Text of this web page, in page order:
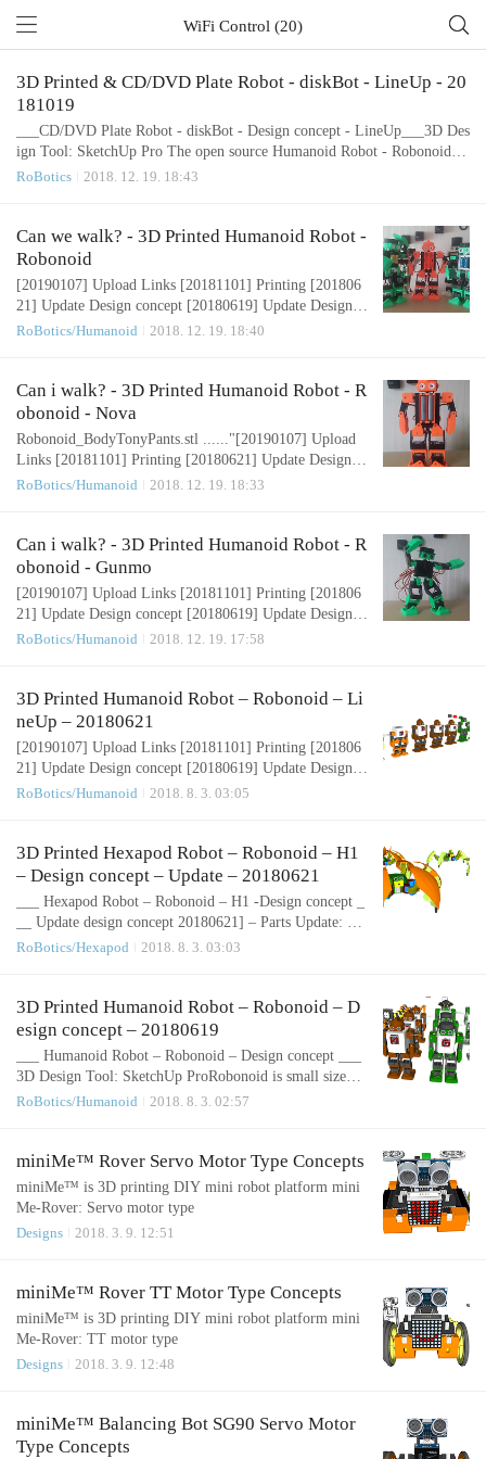
WiFi Control (20)
3D Printed & CD/DVD Plate Robot - diskBot - LineUp - 20
181019
___CD/DVD Plate Robot - diskBot - Design concept - LineUp___3D Des
ign Tool: SketchUp Pro The open source Humanoid Robot - Robonoid ha
rdware and software is free and made with love. Please show your level o
RoBotics 2018. 12. 19. 18:43
Can we walk? - 3D Printed Humanoid Robot -
Robonoid
[20190107] Upload Links [20181101] Printing [201806
21] Update Design concept [20180619] Update Design c
oncept [20180607] Update Design concept [20180604]
ol: SketchUp Pro Robonoid is small sized bipedal walkin
g robot The robot has 17 or 19, 24 freely moveable joint
s and servomotor in order to p..
RoBotics/Humanoid 2018. 12. 19. 18:40
Can i walk? - 3D Printed Humanoid Robot - R
obonoid - Nova
Robonoid_BodyTonyPants.stl ......"[20190107] Upload
Links [20181101] Printing [20180621] Update Design c
oncept [20180619] Update Design concept [20180607]
oid – Design concept 3D Design Tool: SketchUp Pro Ro
bonoid is small sized bipedal walking robot The robot ha
s 17 or 19, 24 freely moveable j..
RoBotics/Humanoid 2018. 12. 19. 18:33
Can i walk? - 3D Printed Humanoid Robot - R
obonoid - Gunmo
[20190107] Upload Links [20181101] Printing [201806
21] Update Design concept [20180619] Update Design c
oncept [20180607] Update Design concept [20180604]
ol: SketchUp ProRobonoid is small sized bipedal walkin
g robot The robot has 17 or 19, 24 freely moveable joint
s and servomotor in order to pr..
RoBotics/Humanoid 2018. 12. 19. 17:58
3D Printed Humanoid Robot – Robonoid – Li
neUp – 20180621
[20190107] Upload Links [20181101] Printing [201806
21] Update Design concept [20180619] Update Design c
oncept [20180607] Update Design concept [20180604]
ol: SketchUp Pro Robonoid is small sized bipedal walkin
g robot The robot has 17 or 19, 24 freely moveable joint
s and servomotor in order to p..
RoBotics/Humanoid 2018. 8. 3. 03:05
3D Printed Hexapod Robot – Robonoid – H1
– Design concept – Update – 20180621
___ Hexapod Robot – Robonoid – H1 -Design concept _
__ Update design concept 20180621] – Parts Update: pin
shape: https://pinshape.com/items/46664[ Upload parts 2
Body Top & Bottom___3D Printer: PANDORA DXs - D
IY Desktop 3D PrinterSlicer: Cura 15.04.2 Layer height
(mm): 0.1 Shell thickness (mm):..
RoBotics/Hexapod 2018. 8. 3. 03:03
3D Printed Humanoid Robot – Robonoid – D
esign concept – 20180619
___ Humanoid Robot – Robonoid – Design concept ___
3D Design Tool: SketchUp ProRobonoid is small sized b
ipedal walking robot The robot has 17 or 19, 24 freely
size, Robonoid can balance well and cope with basic mo
vements such as walking and getting up. Also, intricate
movements like..
RoBotics/Humanoid 2018. 8. 3. 02:57
miniMe™ Rover Servo Motor Type Concepts
miniMe™ is 3D printing DIY mini robot platform mini
Me-Rover: Servo motor type
Designs
2018. 3. 9. 12:51
miniMe™ Rover TT Motor Type Concepts
miniMe™ is 3D printing DIY mini robot platform mini
Me-Rover: TT motor type
Designs
2018. 3. 9. 12:48
miniMe™ Balancing Bot SG90 Servo Motor
Type Concepts